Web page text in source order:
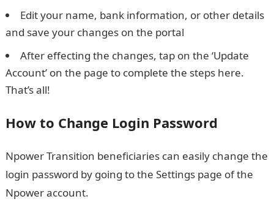
Edit your name, bank information, or other details
and save your changes on the portal
After effecting the changes, tap on the ‘Update
Account’ on the page to complete the steps here.
That’s all!
How to Change Login Password
Npower Transition beneficiaries can easily change the
login password by going to the Settings page of the
Npower account.